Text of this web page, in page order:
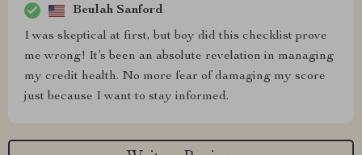
Beulah Sanford
I was skeptical at first, but boy did this checklist prove
me wrong! It’s been an absolute revelation in managing
my credit health. No more fear of damaging my score
just because I want to stay informed.